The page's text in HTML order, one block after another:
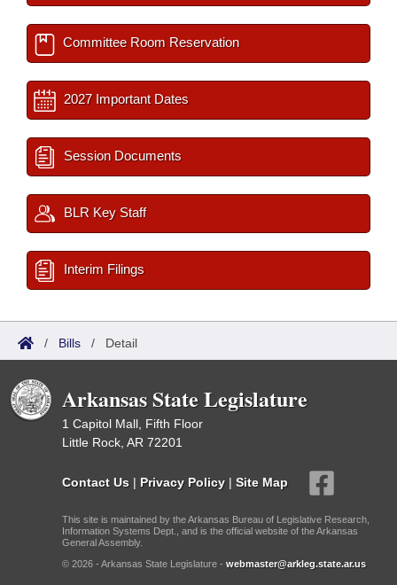
Committee Room Reservation
2027 Important Dates
Session Documents
BLR Key Staff
Interim Filings
/ Bills / Detail
Arkansas State Legislature
1 Capitol Mall, Fifth Floor
Little Rock, AR 72201
Contact Us | Privacy Policy | Site Map
This site is maintained by the Arkansas Bureau of Legislative Research,
Information Systems Dept., and is the official website of the Arkansas
General Assembly.
© 2026 - Arkansas State Legislature - webmaster@arkleg.state.ar.us